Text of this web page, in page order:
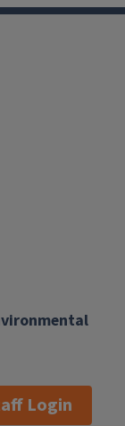
Login